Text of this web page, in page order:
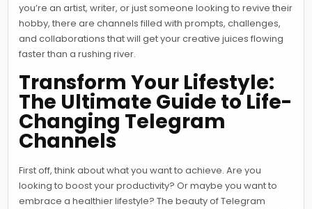
you’re an artist, writer, or just someone looking to revive their
hobby, there are channels filled with prompts, challenges,
and collaborations that will get your creative juices flowing
faster than a rushing river.
Transform Your Lifestyle:
The Ultimate Guide to Life-
Changing Telegram
Channels
First off, think about what you want to achieve. Are you
looking to boost your productivity? Or maybe you want to
embrace a healthier lifestyle? The beauty of Telegram